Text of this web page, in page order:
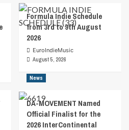
Formula Indie Schedule
from 3rd to 9th August
2026
EuroIndieMusic
August 5, 2026
News
DA-MOVEMENT Named
Official Finalist for the
2026 InterContinental